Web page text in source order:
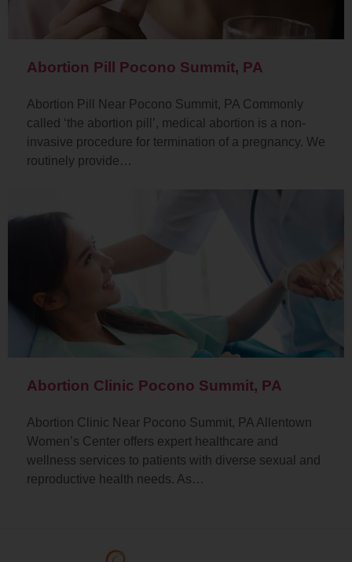
Abortion Pill Pocono Summit, PA
Abortion Pill Near Pocono Summit, PA Commonly
called ‘the abortion pill’, medical abortion is a non-
invasive procedure for termination of a pregnancy. We
routinely provide…
Abortion Clinic Pocono Summit, PA
Abortion Clinic Near Pocono Summit, PA Allentown
Women’s Center offers expert healthcare and
wellness services to patients with diverse sexual and
reproductive health needs. As…